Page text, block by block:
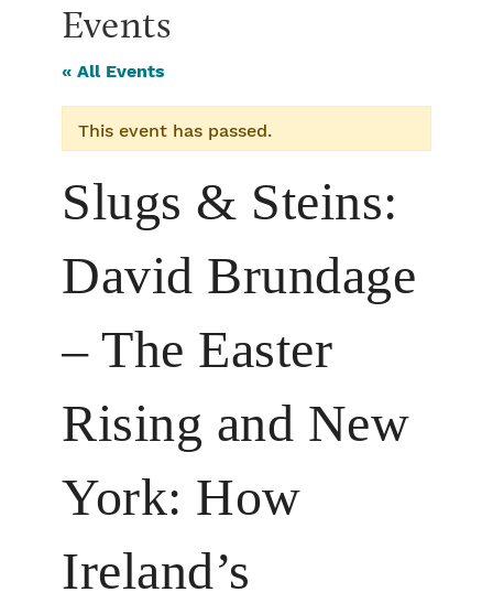
Events
« All Events
This event has passed.
Slugs & Steins:
David Brundage
– The Easter
Rising and New
York: How
Ireland’s